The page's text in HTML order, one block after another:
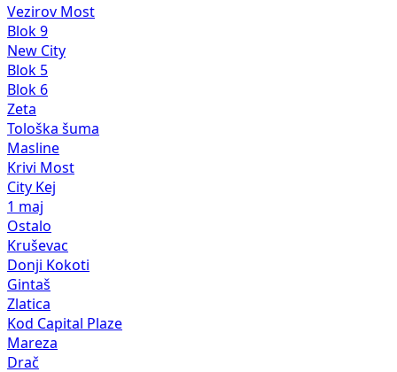
Vezirov Most
Blok 9
New City
Blok 5
Blok 6
Zeta
Tološka šuma
Masline
Krivi Most
City Kej
1 maj
Ostalo
Kruševac
Donji Kokoti
Gintaš
Zlatica
Kod Capital Plaze
Mareza
Drač